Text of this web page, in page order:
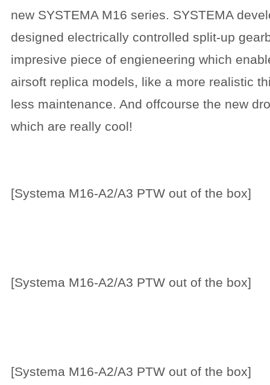
new SYSTEMA M16 series. SYSTEMA
designed electrically controlled split-up
impresive piece of engieneering which
airsoft replica models, like a more realistic
less maintenance. And offcourse the new
which are really cool!
[Systema M16-A2/A3 PTW out of the box]
[Systema M16-A2/A3 PTW out of the box]
[Systema M16-A2/A3 PTW out of the box]